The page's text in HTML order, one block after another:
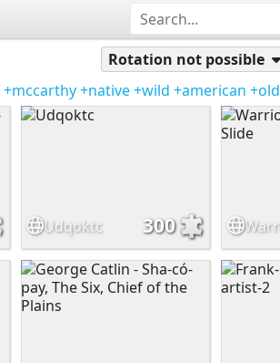
Rotation not possible
+mccarthy+native+wild +american +old
Udqoktc 300